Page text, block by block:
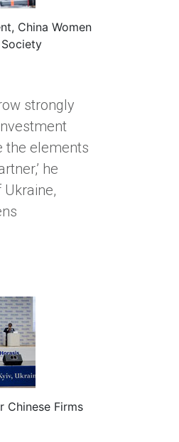
China Women
strongly
the elements
he
Chinese Firms